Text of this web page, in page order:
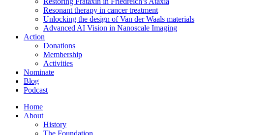
Resonant therapy in cancer treatment
Unlocking the design of Van der Waals materials
Advanced AI Vision in Nanoscale Imaging
Action
Donations
Membership
Activities
Nominate
Blog
Podcast
Home
About
History
The Foundation